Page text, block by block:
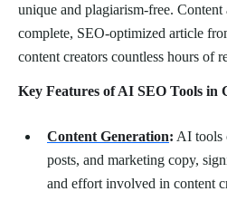
unique and plagiarism-free. Content
complete, SEO-optimized article
content creators countless hours of
Key Features of AI SEO Tools in
Content Generation: AI tools
posts, and marketing copy,
and effort involved in content